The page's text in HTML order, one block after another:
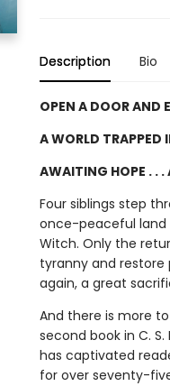
Description Bio
OPEN A DOOR AND
A WORLD TRAPPED
AWAITING HOPE . . .
Four siblings step
once-peaceful land
Witch. Only the
tyranny and
again, a great
And there is more
second book in C.
has captivated
for over seventy-